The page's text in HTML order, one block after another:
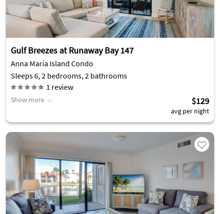
Gulf Breezes at Runaway Bay 147
Anna Maria Island Condo
Sleeps 6, 2 bedrooms, 2 bathrooms
1 review
Show more $129
avg per night